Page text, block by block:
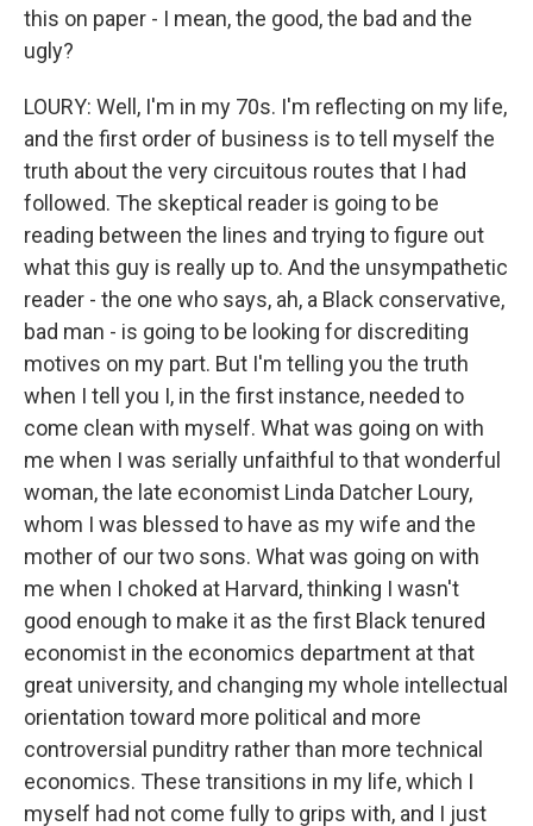
this on paper - I mean, the good, the bad and the
ugly?
LOURY: Well, I'm in my 70s. I'm reflecting on my life,
and the first order of business is to tell myself the
truth about the very circuitous routes that I had
followed. The skeptical reader is going to be
reading between the lines and trying to figure out
what this guy is really up to. And the unsympathetic
reader - the one who says, ah, a Black conservative,
bad man - is going to be looking for discrediting
motives on my part. But I'm telling you the truth
when I tell you I, in the first instance, needed to
come clean with myself. What was going on with
me when I was serially unfaithful to that wonderful
woman, the late economist Linda Datcher Loury,
whom I was blessed to have as my wife and the
mother of our two sons. What was going on with
me when I choked at Harvard, thinking I wasn't
good enough to make it as the first Black tenured
economist in the economics department at that
great university, and changing my whole intellectual
orientation toward more political and more
controversial punditry rather than more technical
economics. These transitions in my life, which I
myself had not come fully to grips with, and I just